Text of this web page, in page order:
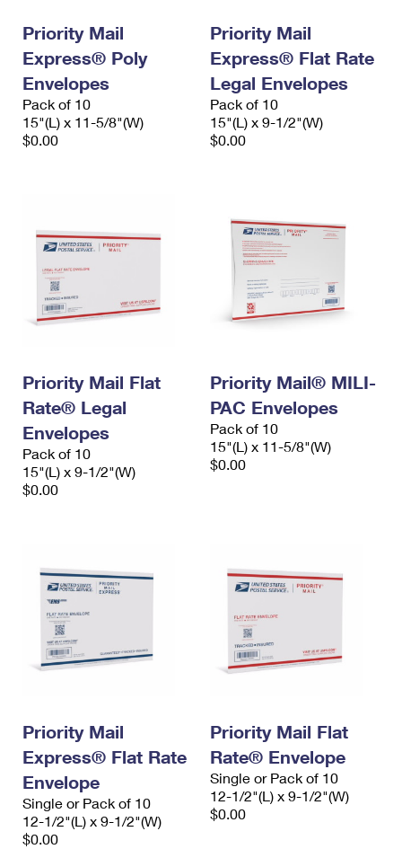
Priority Mail
Express® Poly
Envelopes
Pack of 10
15"(L) x 11-5/8"(W)
$0.00
Priority Mail
Express® Flat Rate
Legal Envelopes
Pack of 10
15"(L) x 9-1/2"(W)
$0.00
Priority Mail Flat
Rate® Legal
Envelopes
Pack of 10
15"(L) x 9-1/2"(W)
$0.00
Priority Mail® MILI-
PAC Envelopes
Pack of 10
15"(L) x 11-5/8"(W)
$0.00
Priority Mail
Express® Flat Rate
Envelope
Single or Pack of 10
12-1/2"(L) x 9-1/2"(W)
$0.00
Priority Mail Flat
Rate® Envelope
Single or Pack of 10
12-1/2"(L) x 9-1/2"(W)
$0.00